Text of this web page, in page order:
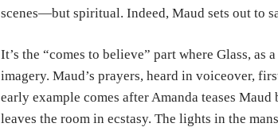
scenes—but spiritual. Indeed, Maud sets out to
It’s the “comes to believe” part where Glass,
imagery. Maud’s prayers, heard in voiceover,
early example comes after Amanda teases
leaves the room in ecstasy. The lights in the